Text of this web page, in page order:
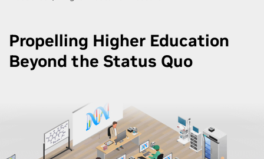
Propelling Higher Education
Beyond the Status Quo